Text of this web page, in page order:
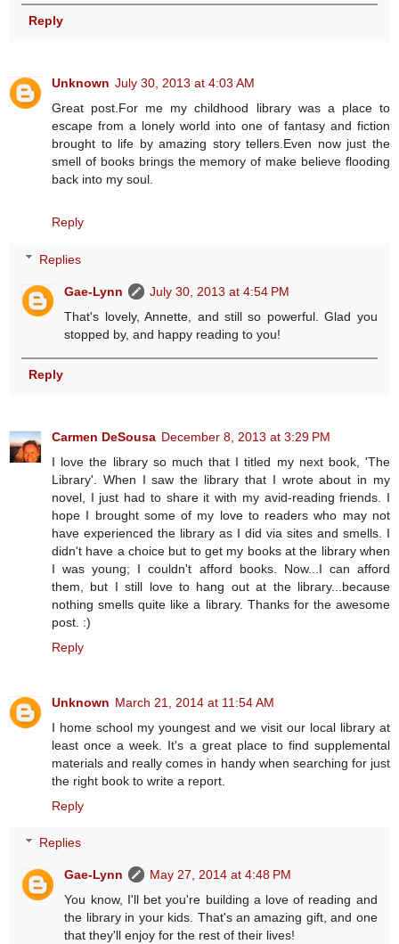
Reply
Unknown July 30, 2013 at 4:03 AM
Great post.For me my childhood library was a place to
escape from a lonely world into one of fantasy and fiction
brought to life by amazing story tellers.Even now just the
smell of books brings the memory of make believe flooding
back into my soul.
Reply
Replies
Gae-Lynn
July 30, 2013 at 4:54 PM
That's lovely, Annette, and still so powerful. Glad you
stopped by, and happy reading to you!
Reply
Carmen DeSousa December 8, 2013 at 3:29 PM
I love the library so much that I titled my next book, 'The
Library'. When I saw the library that I wrote about in my
novel, I just had to share it with my avid-reading friends. I
hope I brought some of my love to readers who may not
have experienced the library as I did via sites and smells. I
didn't have a choice but to get my books at the library when
I was young; I couldn't afford books. Now...I can afford
them, but I still love to hang out at the library...because
nothing smells quite like a library. Thanks for the awesome
post. :)
Reply
Unknown March 21, 2014 at 11:54 AM
I home school my youngest and we visit our local library at
least once a week. It's a great place to find supplemental
materials and really comes in handy when searching for just
the right book to write a report.
Reply
Replies
Gae-Lynn
May 27, 2014 at 4:48 PM
You know, I'll bet you're building a love of reading and
the library in your kids. That's an amazing gift, and one
that they'll enjoy for the rest of their lives!